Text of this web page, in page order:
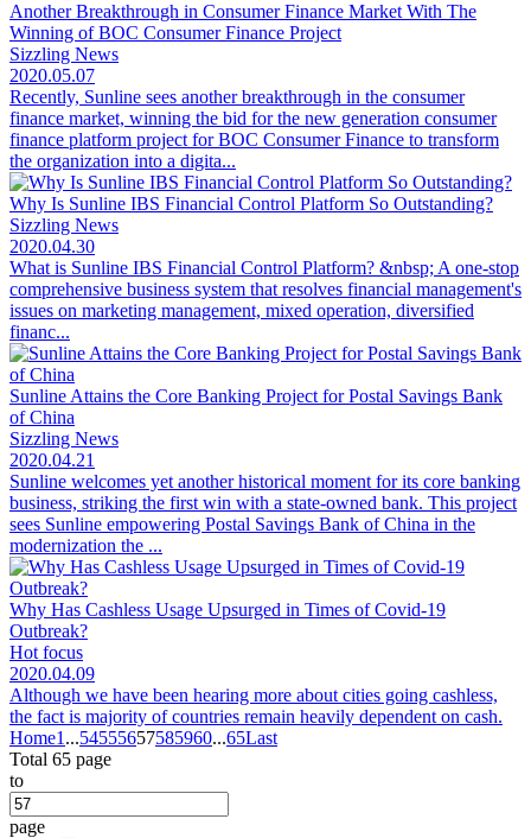
Another Breakthrough in Consumer Finance Market With The
Winning of BOC Consumer Finance Project
Sizzling News
2020.05.07
Recently, Sunline sees another breakthrough in the consumer
finance market, winning the bid for the new generation consumer
finance platform project for BOC Consumer Finance to transform
the organization into a digita...
Why Is Sunline IBS Financial Control Platform So Outstanding?
Sizzling News
2020.04.30
What is Sunline IBS Financial Control Platform? &nbsp; A one-stop
comprehensive business system that resolves financial management's
issues on marketing management, mixed operation, diversified
financ...
Sunline Attains the Core Banking Project for Postal Savings Bank
of China
Sizzling News
2020.04.21
Sunline welcomes yet another historical moment for its core banking
business, striking the first win with a state-owned bank. This project
sees Sunline empowering Postal Savings Bank of China in the
modernization the ...
Why Has Cashless Usage Upsurged in Times of Covid-19
Outbreak?
Hot focus
2020.04.09
Although we have been hearing more about cities going cashless,
the fact is majority of countries remain heavily dependent on cash.
Home1 ...54555657585960...65Last
Total 65 page
to
page